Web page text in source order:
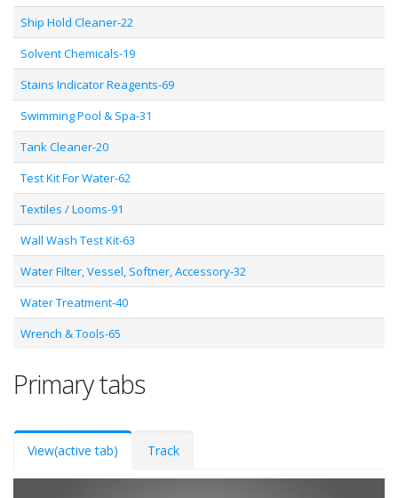
Ship Hold Cleaner-22
Solvent Chemicals-19
Stains Indicator Reagents-69
Swimming Pool & Spa-31
Tank Cleaner-20
Test Kit For Water-62
Textiles / Looms-91
Wall Wash Test Kit-63
Water Filter, Vessel, Softner, Accessory-32
Water Treatment-40
Wrench & Tools-65
Primary tabs
View(active tab) Track